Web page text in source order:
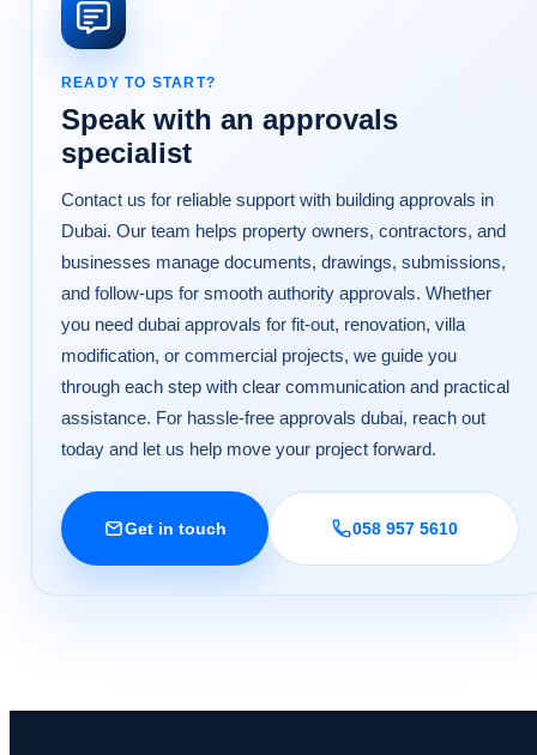
READY TO START?
Speak with an approvals
specialist
Contact us for reliable support with building approvals in
Dubai. Our team helps property owners, contractors, and
businesses manage documents, drawings, submissions,
and follow-ups for smooth authority approvals. Whether
you need dubai approvals for fit-out, renovation, villa
modification, or commercial projects, we guide you
through each step with clear communication and practical
assistance. For hassle-free approvals dubai, reach out
today and let us help move your project forward.
Get in touch 058 957 5610